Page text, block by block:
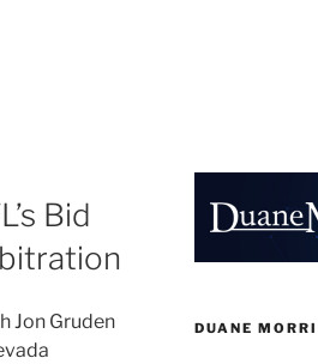
Bid
Jon Gruden
DUANE